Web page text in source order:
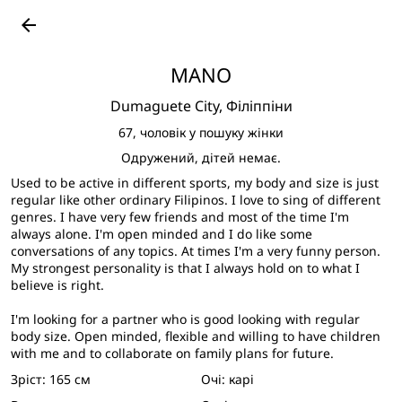
arrow_back
MANO
Dumaguete City, Філіппіни
67, чоловік у пошуку жінки
Одружений, дітей немає.
Used to be active in different sports, my body and size is just
regular like other ordinary Filipinos. I love to sing of different
genres. I have very few friends and most of the time I'm
always alone. I'm open minded and I do like some
conversations of any topics. At times I'm a very funny person.
My strongest personality is that I always hold on to what I
believe is right.
I'm looking for a partner who is good looking with regular
body size. Open minded, flexible and willing to have children
with me and to collaborate on family plans for future.
Зріст: 165 см Очі: карі